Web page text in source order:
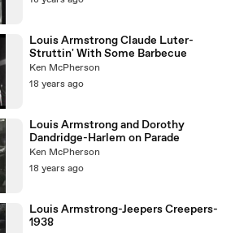
Louis Armstrong Claude Luter-
Struttin' With Some Barbecue
Ken McPherson
18 years ago
Louis Armstrong and Dorothy
Dandridge-Harlem on Parade
Ken McPherson
18 years ago
Louis Armstrong-Jeepers Creepers-
1938